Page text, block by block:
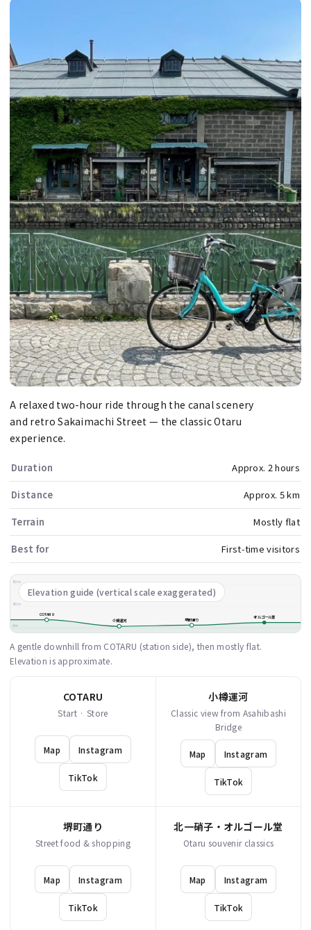
A relaxed two-hour ride through the canal scenery
and retro Sakaimachi Street — the classic Otaru
experience.
Duration Approx. 2 hours
Distance Approx. 5 km
Terrain Mostly flat
Best for First-time visitors
Elevation guide (vertical scale exaggerated)
80m
40m
0m
COTARU
小樽運河
堺町通り オルゴール堂
A gentle downhill from COTARU (station side), then mostly flat.
Elevation is approximate.
COTARU
Start · Store
Map Instagram
TikTok
小樽運河
Classic view from Asahibashi
Bridge
Map Instagram
TikTok
堺町通り
Street food & shopping
Map Instagram
TikTok
北一硝子・オルゴール堂
Otaru souvenir classics
Map Instagram
TikTok